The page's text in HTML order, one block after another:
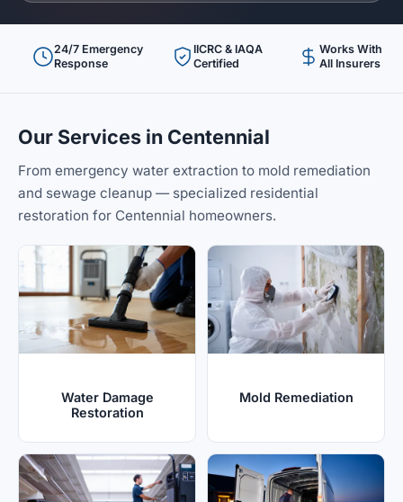
24/7 Emergency
Response
IICRC & IAQA
Certified
Works With
All Insurers
Our Services in Centennial
From emergency water extraction to mold remediation
and sewage cleanup — specialized residential
restoration for Centennial homeowners.
Water Damage
Restoration
Mold Remediation